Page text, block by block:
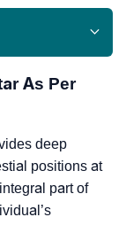
As Per
deep
positions at
part of